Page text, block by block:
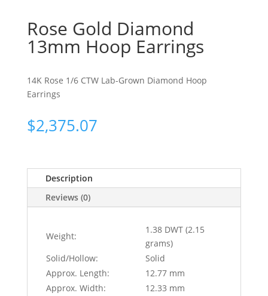
Rose Gold Diamond
13mm Hoop Earrings
14K Rose 1/6 CTW Lab-Grown Diamond Hoop
Earrings
$2,375.07
Description
Reviews (0)
Weight:
1.38 DWT (2.15
grams)
Solid/Hollow:
Solid
Approx. Length:
12.77 mm
Approx. Width:
12.33 mm